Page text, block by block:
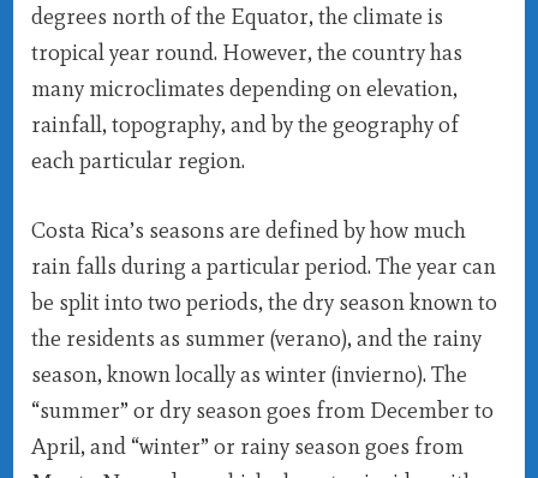
degrees north of the Equator, the climate is
tropical year round. However, the country has
many microclimates depending on elevation,
rainfall, topography, and by the geography of
each particular region.
Costa Rica’s seasons are defined by how much
rain falls during a particular period. The year can
be split into two periods, the dry season known to
the residents as summer (verano), and the rainy
season, known locally as winter (invierno). The
“summer” or dry season goes from December to
April, and “winter” or rainy season goes from